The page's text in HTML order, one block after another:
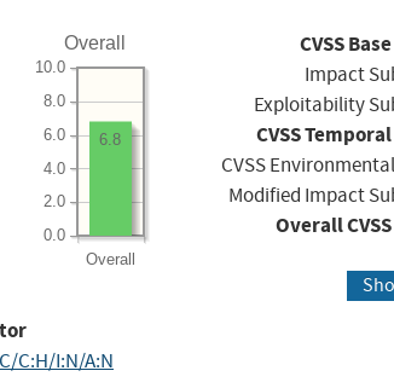
Overall
Overall
0.0
2.0
4.0
6.0
8.0
10.0
6.8
CVSS
Impact
Exploitability
CVSS
CVSS
Modified Impact
Overall
C:H/I:N/A:N